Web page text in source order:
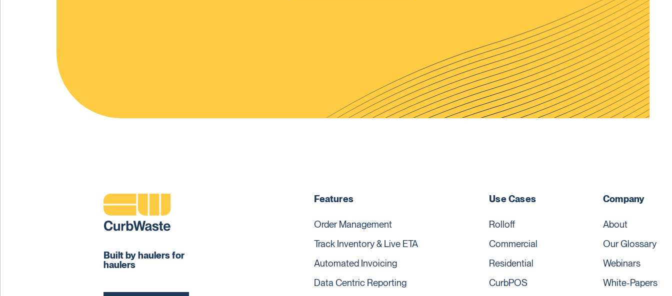
Built by haulers for
haulers
Features
Order Management
Track Inventory & Live ETA
Automated Invoicing
Data Centric Reporting
Use Cases
Rolloff
Commercial
Residential
CurbPOS
Company
About
Our Glossary
Webinars
White-Papers